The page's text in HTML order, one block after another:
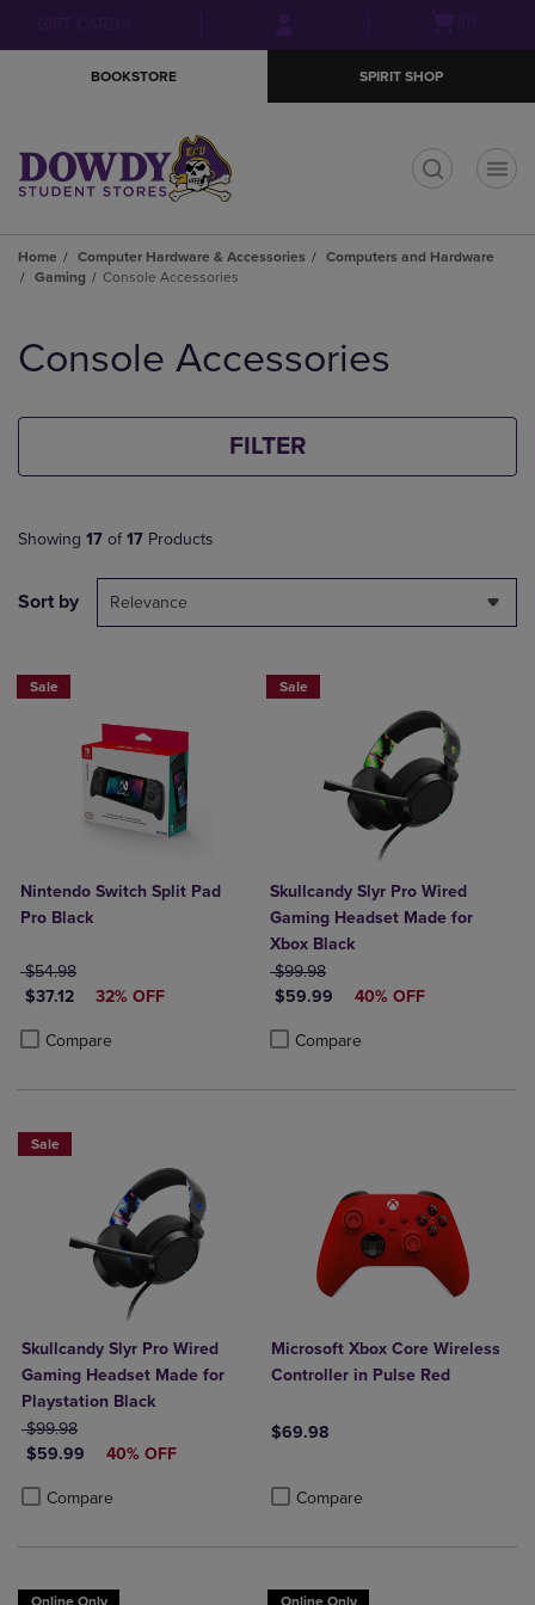
menu
BOOKSTORE SPIRIT SHOP
Home Computer Hardware & Accessories
Computers and Hardware
Gaming
Console Accessories
products
Console Accessories
FILTER
Showing 17 of 17 Products
Sort by Relevance
Sale
Nintendo Switch Split Pad
Pro Black
ORIGINAL PRICE
$54.98
DISCOUNTED PRICE
$37.12 32% OFF
Compare
Product added, Select 2 to 4 Products to Compare, Items added for
Product removed, Select 2 to 4 Products to Compare, Items added
Sale
Skullcandy Slyr Pro Wired
Gaming Headset Made for
Xbox Black
ORIGINAL PRICE
$99.98
DISCOUNTED PRICE
$59.99 40% OFF
Compare
Product added, Select 2 to 4
Product removed, Select 2 to 4
Sale
Skullcandy Slyr Pro Wired
Gaming Headset Made for
Playstation Black
ORIGINAL PRICE
$99.98
DISCOUNTED PRICE
$59.99 40% OFF
Compare
Product added, Select 2 to 4 Products to Compare, Items added for
Product removed, Select 2 to 4 Products to Compare, Items added
Microsoft Xbox Core Wireless
Controller in Pulse Red
$69.98
Compare
Online Only Online Only